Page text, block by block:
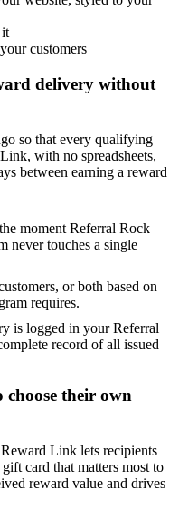
it
customers
delivery without
so that every qualifying
with no spreadsheets,
between earning a reward
moment Referral Rock
never touches a single
or both based on
requires.
is logged in your Referral
record of all issued
choose their own
Link lets recipients
card that matters most to
reward value and drives